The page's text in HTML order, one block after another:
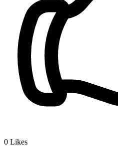
0 Likes